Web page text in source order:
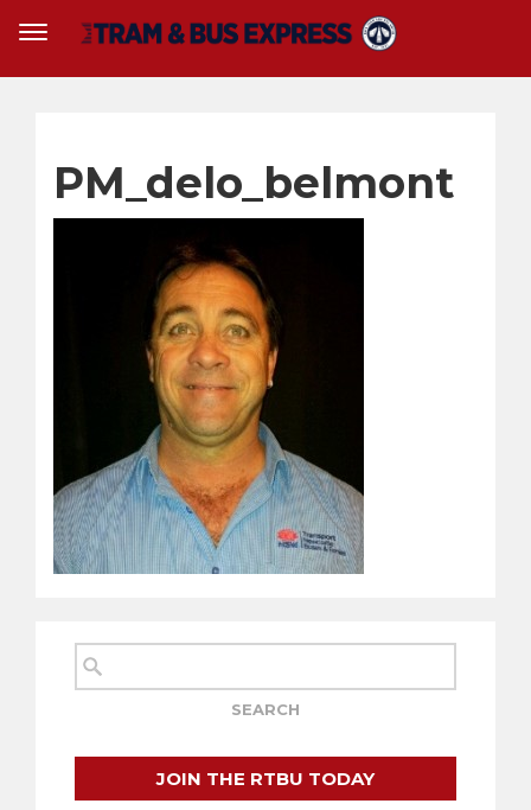
PM_delo_belmont
JOIN THE RTBU TODAY